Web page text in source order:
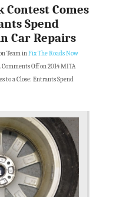
Contest Comes
Spend
Car Repairs
Team inFix The Roads Now
.Comments Offon 2014 MITA
to a Close: Entrants Spend